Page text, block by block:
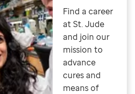
Find a career
at St. Jude
and join our
mission to
advance
cures and
means of